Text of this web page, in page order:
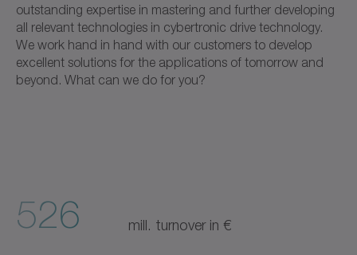
outstanding expertise in mastering and further developing
all relevant technologies in cybertronic drive technology.
We work hand in hand with our customers to develop
excellent solutions for the applications of tomorrow and
beyond. What can we do for you?
526 mill. turnover in €